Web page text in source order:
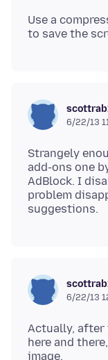
Use a
6/22/13
Strangely
add-ons one
AdBlock. I
problem
6/22/13
Actually, after
here and